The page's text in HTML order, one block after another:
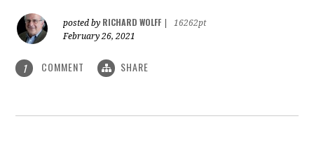
posted by RICHARD WOLFF
16262pt
February 26, 2021
1 COMMENT SHARE